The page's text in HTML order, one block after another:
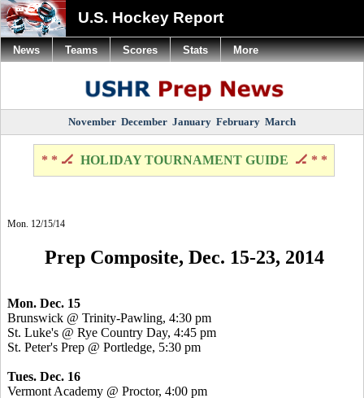
U.S. Hockey Report
November December January February March
* * 🏒 HOLIDAY TOURNAMENT GUIDE 🏒 * *
Mon. 12/15/14
Prep Composite, Dec. 15-23, 2014
Mon. Dec. 15
Brunswick @ Trinity-Pawling, 4:30 pm
St. Luke's @ Rye Country Day, 4:45 pm
St. Peter's Prep @ Portledge, 5:30 pm
Tues. Dec. 16
Vermont Academy @ Proctor, 4:00 pm
News Teams Scores Stats More